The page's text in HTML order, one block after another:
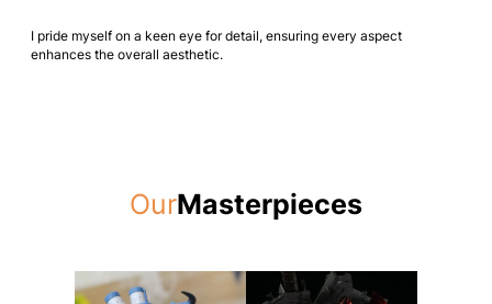
I pride myself on a keen eye for detail, ensuring every aspect
enhances the overall aesthetic.
OurMasterpieces